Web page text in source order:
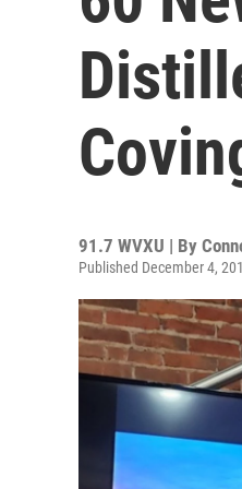
91.7 WVXU | By
Published December 4,